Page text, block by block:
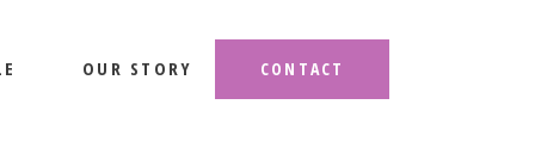
OUR STORY CONTACT